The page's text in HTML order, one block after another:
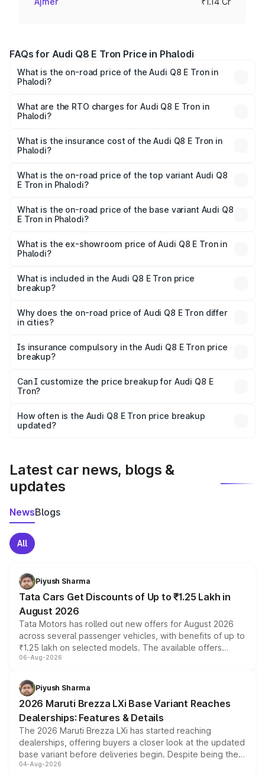
FAQs for Audi Q8 E Tron Price in Phalodi
What is the on-road price of the Audi Q8 E Tron in
Phalodi?
Cr and ₹1.27 Cr. On-road prices vary across cities based
on registration fees, insurance, and other optional
What are the RTO charges for Audi Q8 E Tron in
Phalodi?
in Phalodi will be ₹9.60 thousands.
What is the insurance cost of the Audi Q8 E Tron in
Phalodi?
in Phalodi is ₹4.31 lakhs
What is the on-road price of the top variant Audi Q8
E Tron in Phalodi?
₹1.33 Cr Lakh in Phalodi.
What is the on-road price of the base variant Audi Q8
E Tron in Phalodi?
₹1.21 Cr Lakh in Phalodi.
What is the ex-showroom price of Audi Q8 E Tron in
Phalodi?
Tron in Phalodi is ₹1.14 Cr.
What is included in the Audi Q8 E Tron price
breakup?
charges, insurance, road tax, handling fees, and optional
accessories.
Why does the on-road price of Audi Q8 E Tron differ
in cities?
charges, taxes, and insurance costs.
Is insurance compulsory in the Audi Q8 E Tron price
breakup?
Yes, at least third-party insurance is mandatory in India,
and it is included in the on-road price breakup.
Can I customize the price breakup for Audi Q8 E
Tron?
accessories, or different insurance plans, which will adjust
the final breakup.
How often is the Audi Q8 E Tron price breakup
updated?
Latest car news, blogs &
updates
NewsBlogs
All
Piyush Sharma
Tata Cars Get Discounts of Up to ₹1.25 Lakh in
August 2026
Tata Motors has rolled out new offers for August 2026
across several passenger vehicles, with benefits of up to
₹1.25 lakh on selected models. The available offers
include consumer discounts, exchange bonuses,
benefits, depending on the vehicle, variant and eligibility,
giving buyers multiple ways to reduce the overall
purchase cost.
06-Aug-2026
Piyush Sharma
2026 Maruti Brezza LXi Base Variant Reaches
Dealerships: Features & Details
The 2026 Maruti Brezza LXi has started reaching
dealerships, offering buyers a closer look at the updated
base variant before deliveries begin. Despite being the
entry-level trim, it comes with several standard safety
04-Aug-2026